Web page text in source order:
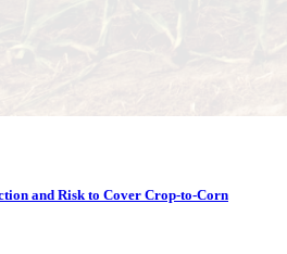
and Risk to Cover Crop-to-Corn